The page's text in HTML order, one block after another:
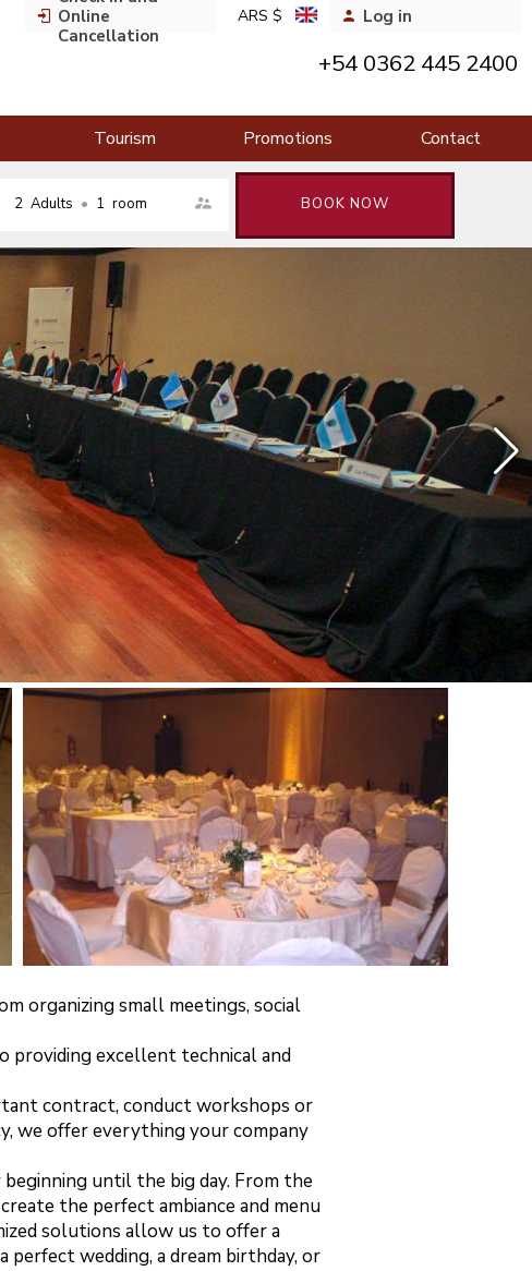
Online
Cancellation
ARS $ Log in
+54 0362 445 2400
Tourism Promotions
Contact
2 Adults • 1 room BOOK NOW
organizing small meetings, social
providing excellent technical and
contract, conduct workshops or
we offer everything your company
until the big day. From the
the perfect ambiance and menu
solutions allow us to offer a
wedding, a dream birthday, or